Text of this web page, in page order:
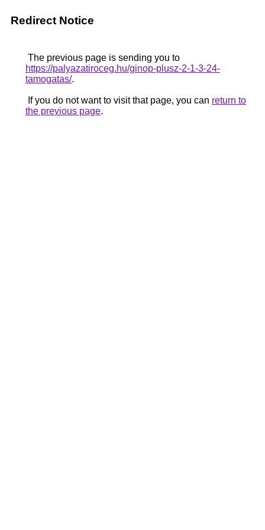
Redirect Notice
The previous page is sending you to
https://palyazatiroceg.hu/ginop-plusz-2-1-3-24-
tamogatas/.
If you do not want to visit that page, you can return to
the previous page.